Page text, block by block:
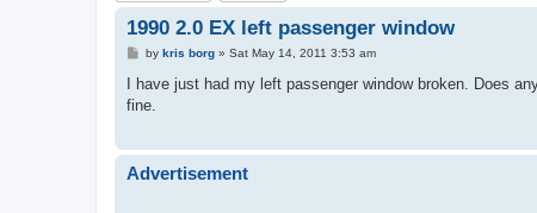
1990 2.0 EX left passenger window
P
s
by kris borg» Sat May 14, 2011 3:53 am
I have just had my left passenger window broken. Does
fine.
Advertisement